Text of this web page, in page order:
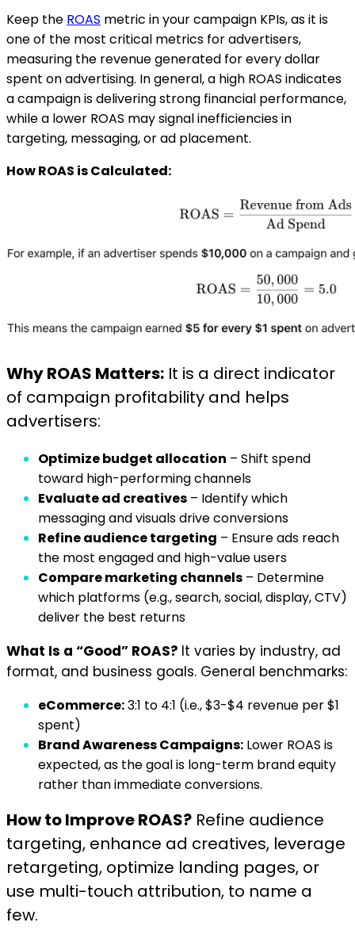
Keep the ROAS metric in your campaign KPIs, as it is
one of the most critical metrics for advertisers,
measuring the revenue generated for every dollar
spent on advertising. In general, a high ROAS indicates
a campaign is delivering strong financial performance,
while a lower ROAS may signal inefficiencies in
targeting, messaging, or ad placement.
How ROAS is Calculated:
Why ROAS Matters: It is a direct indicator
of campaign profitability and helps
advertisers:
Optimize budget allocation – Shift spend
toward high-performing channels
Evaluate ad creatives – Identify which
messaging and visuals drive conversions
Refine audience targeting – Ensure ads reach
the most engaged and high-value users
Compare marketing channels – Determine
which platforms (e.g., search, social, display, CTV)
deliver the best returns
What Is a “Good” ROAS? It varies by industry, ad
format, and business goals. General benchmarks:
eCommerce:3:1 to 4:1 (i.e., $3-$4 revenue per $1
spent)
Brand Awareness Campaigns: Lower ROAS is
expected, as the goal is long-term brand equity
rather than immediate conversions.
How to Improve ROAS? Refine audience
targeting, enhance ad creatives, leverage
retargeting, optimize landing pages, or
use multi-touch attribution, to name a
few.